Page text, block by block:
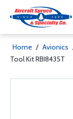
Home / Avionics
Tool Kit RBI8435T